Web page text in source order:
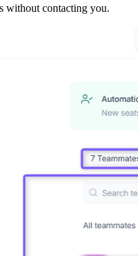
without contacting you.